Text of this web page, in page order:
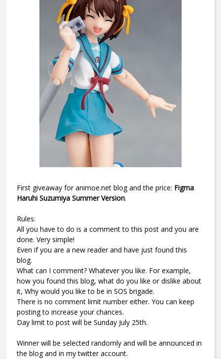
First giveaway for animoe.net blog and the price: Figma
Haruhi Suzumiya Summer Version.
Rules:
All you have to do is a comment to this post and you are
done. Very simple!
Even if you are a new reader and have just found this
blog.
What can I comment? Whatever you like. For example,
how you found this blog, what do you like or dislike about
it, Why would you like to be in SOS brigade.
There is no comment limit number either. You can keep
posting to increase your chances.
Day limit to post will be Sunday July 25th.
Winner will be selected randomly and will be announced in
the blog and in my twitter account.